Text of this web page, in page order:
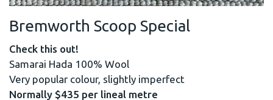
Bremworth Scoop Special
Check this out!
Samarai Hada 100% Wool
Very popular colour, slightly imperfect
Normally $435 per lineal metre